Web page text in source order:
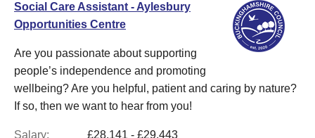
Social Care Assistant - Aylesbury
Opportunities Centre
Are you passionate about supporting
people’s independence and promoting
wellbeing? Are you helpful, patient and caring by nature?
If so, then we want to hear from you!
Salary:
£28,141 - £29,443